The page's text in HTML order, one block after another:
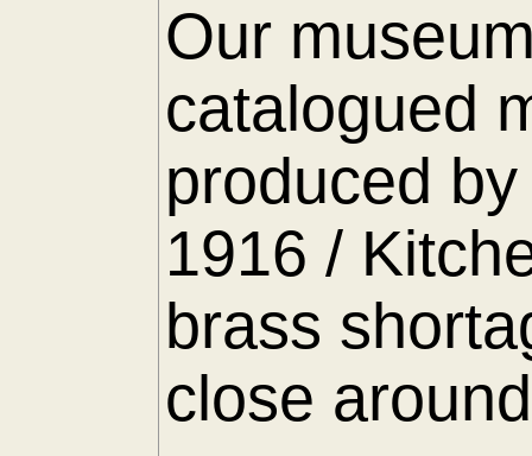
Our
catalogued
produced
1916 /
brass
close